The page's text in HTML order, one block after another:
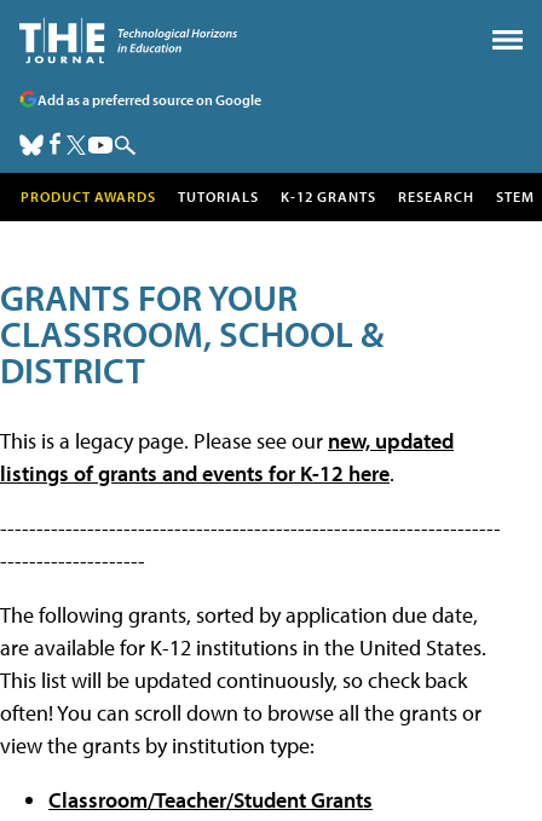
Add as a preferred source on Google
PRODUCT AWARDS TUTORIALS K-12 GRANTS RESEARCH STEM
GRANTS FOR YOUR
CLASSROOM, SCHOOL &
DISTRICT
This is a legacy page. Please see our new, updated
listings of grants and events for K-12 here.
---------------------------------------------------------------------
--------------------
The following grants, sorted by application due date,
are available for K-12 institutions in the United States.
This list will be updated continuously, so check back
often! You can scroll down to browse all the grants or
view the grants by institution type:
Classroom/Teacher/Student Grants